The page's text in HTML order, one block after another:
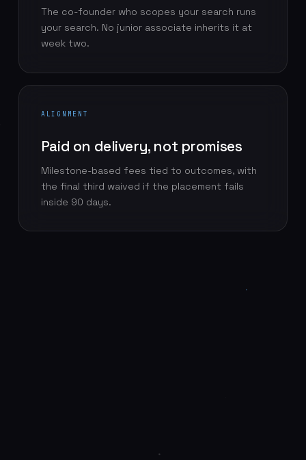
The co-founder who scopes your search runs
your search. No junior associate inherits it at
week two.
ALIGNMENT
Paid on delivery, not promises
Milestone-based fees tied to outcomes, with
the final third waived if the placement fails
inside 90 days.